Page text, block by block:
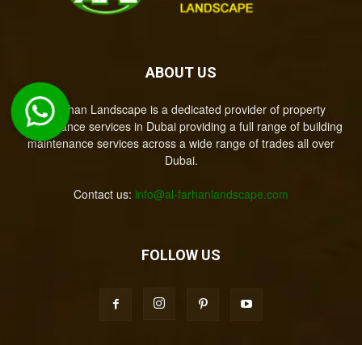
ABOUT US
Al-Farhan Landscape is a dedicated provider of property
maintenance services in Dubai providing a full range of building
maintenance services across a wide range of trades all over
Dubai.
Contact us: info@al-farhanlandscape.com
FOLLOW US